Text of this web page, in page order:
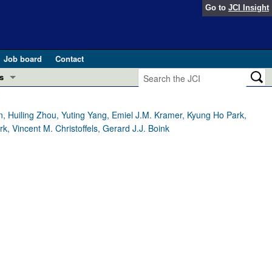
Go to JCI Insight
Job board
Contact
pathogenesis and treatment (Apr 2025)
and Public Health
Zhou, Yuting Yang, Emiel J.M. Kramer, Kyung Ho Park,
Vincent M. Christoffels, Gerard J.J. Boink